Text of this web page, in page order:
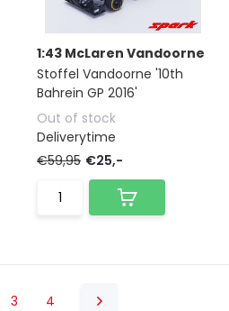
1:43 McLaren Vandoorne
Stoffel Vandoorne '10th
Bahrein GP 2016'
Out of stock
Deliverytime
€59,95 €25,-
3 4